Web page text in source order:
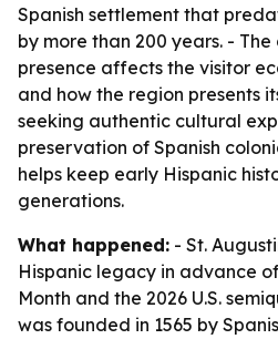
Spanish settlement that
by more than 200 years. -
presence affects the visitor
and how the region presents
seeking authentic cultural
preservation of Spanish
helps keep early Hispanic
generations.
What happened: - St.
Hispanic legacy in advance
Month and the 2026 U.S.
was founded in 1565 by